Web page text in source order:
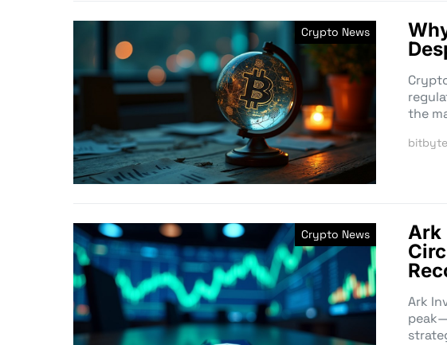
Crypto News
the
Crypto News
Ark
Ark